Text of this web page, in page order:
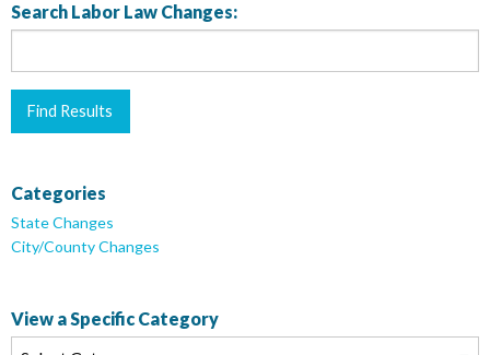
Search Labor Law Changes:
Categories
State Changes
City/County Changes
View a Specific Category